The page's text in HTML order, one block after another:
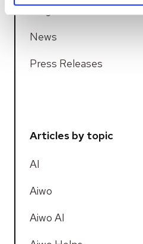
Blogs
News
Press Releases
Articles by topic
AI
Aiwo
Aiwo AI